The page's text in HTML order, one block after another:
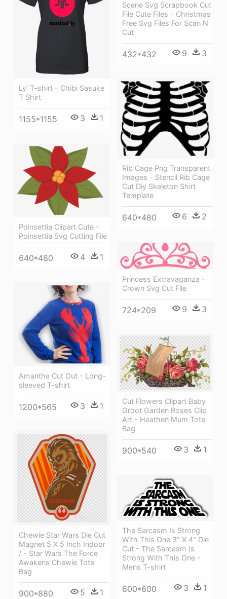
Scene Svg Scrapbook Cut
File Cute Files - Christmas
Free Svg Files For Scan N
Cut
432*432 9 3
Ly' T-shirt - Chibi Sasuke
T Shirt
1155*1155 3 1
Rib Cage Png Transparent
Images - Stencil Rib Cage
Cut Diy Skeleton Shirt
Template
640*480 6 2
Poinsettia Clipart Cute -
Poinsettia Svg Cutting File
640*480 4 1
Princess Extravaganza -
Crown Svg Cut File
724*209 9 3
Amantha Cut Out - Long-
sleeved T-shirt
1200*565 3 1
Cut Flowers Clipart Baby
Groot Garden Roses Clip
Art - Heathen Mum Tote
Bag
900*540 3 1
Chewie Star Wars Die Cut
Magnet 5 X 5 Inch Indoor
/ - Star Wars The Force
Awakens Chewie Tote
Bag
900*880 5 1
The Sarcasm Is Strong
With This One 3" X 4" Die
Cut - The Sarcasm Is
Strong With This One -
Mens T-shirt
600*600 3 1